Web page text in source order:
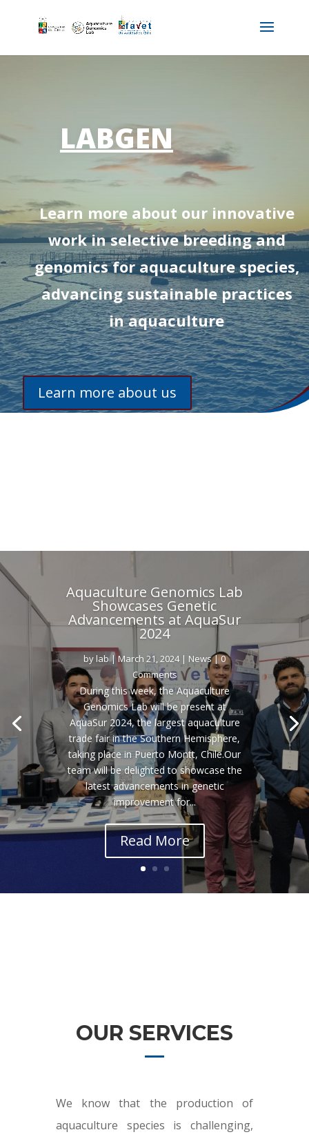
LABGEN
Learn more about our innovative
work in selective breeding and
genomics for aquaculture species,
advancing sustainable practices
in aquaculture
Learn more about us
Aquaculture Genomics Lab
Showcases Genetic
Advancements at AquaSur
2024
by lab|March 21, 2024| News| 0
Comments
During this week, the Aquaculture
Genomics Lab will be present at
AquaSur 2024, the largest aquaculture
trade fair in the Southern Hemisphere,
taking place in Puerto Montt, Chile.Our
team will be delighted to showcase the
latest advancements in genetic
improvement for...
Read More
OUR SERVICES
We know that the production of
aquaculture species is challenging,